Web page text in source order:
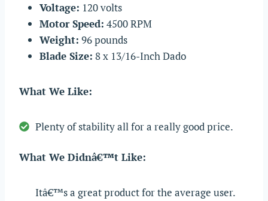
Voltage: 120 volts
Motor Speed: 4500 RPM
Weight: 96 pounds
Blade Size: 8 x 13/16-Inch Dado
What We Like:
Plenty of stability all for a really good price.
What We Didnâ€™t Like:
Itâ€™s a great product for the average user.